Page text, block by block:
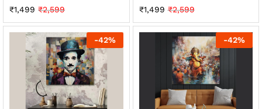
₹1,499 ₹2,599
₹1,499 ₹2,599
-42% -42%